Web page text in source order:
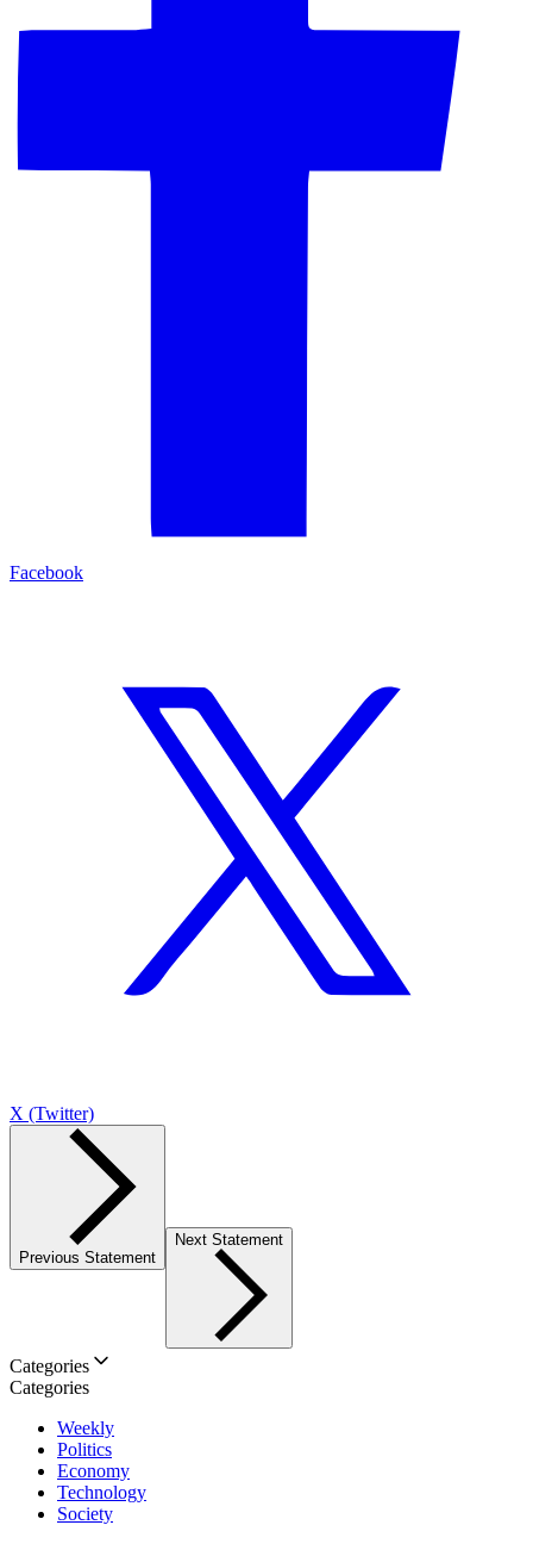
Facebook
X (Twitter)
Previous Statement
Next Statement
Categories
Categories
Weekly
Politics
Economy
Technology
Society